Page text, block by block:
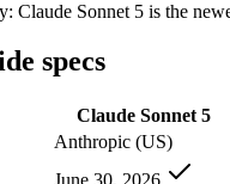
text, image, code
Not published
what
that plan, use
Claude Sonnet 5 is the
specs
Claude Sonnet 5
Anthropic (US)